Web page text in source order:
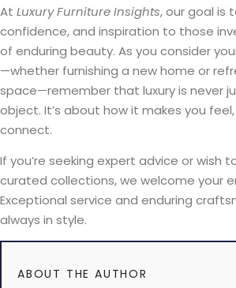
At Luxury Furniture Insights, our goal is
confidence, and inspiration to those
of enduring beauty. As you consider
—whether furnishing a new home or
space—remember that luxury is never
object. It’s about how it makes you feel,
connect.
If you’re seeking expert advice or wish
curated collections, we welcome your
Exceptional service and enduring
always in style.
ABOUT THE AUTHOR